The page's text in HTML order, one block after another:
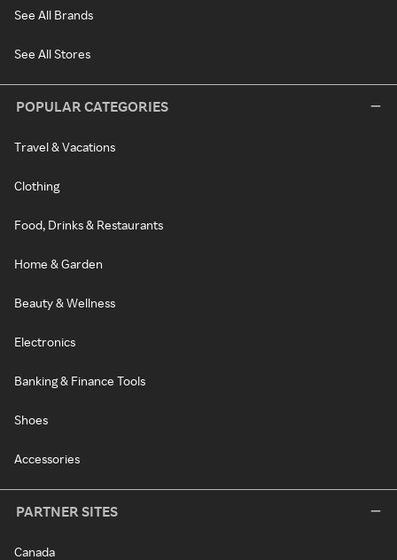
See All Brands
See All Stores
POPULAR CATEGORIES
Travel & Vacations
Clothing
Food, Drinks & Restaurants
Home & Garden
Beauty & Wellness
Electronics
Banking & Finance Tools
Shoes
Accessories
PARTNER SITES
Canada